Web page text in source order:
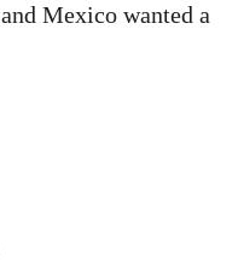
Mexico wanted a